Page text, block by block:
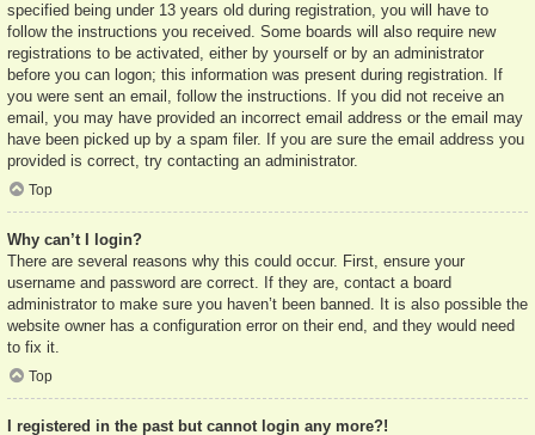
specified being under 13 years old during registration, you will have to
follow the instructions you received. Some boards will also require new
registrations to be activated, either by yourself or by an administrator
before you can logon; this information was present during registration. If
you were sent an email, follow the instructions. If you did not receive an
email, you may have provided an incorrect email address or the email may
have been picked up by a spam filer. If you are sure the email address you
provided is correct, try contacting an administrator.
Top
Why can’t I login?
There are several reasons why this could occur. First, ensure your
username and password are correct. If they are, contact a board
administrator to make sure you haven’t been banned. It is also possible the
website owner has a configuration error on their end, and they would need
to fix it.
Top
I registered in the past but cannot login any more?!